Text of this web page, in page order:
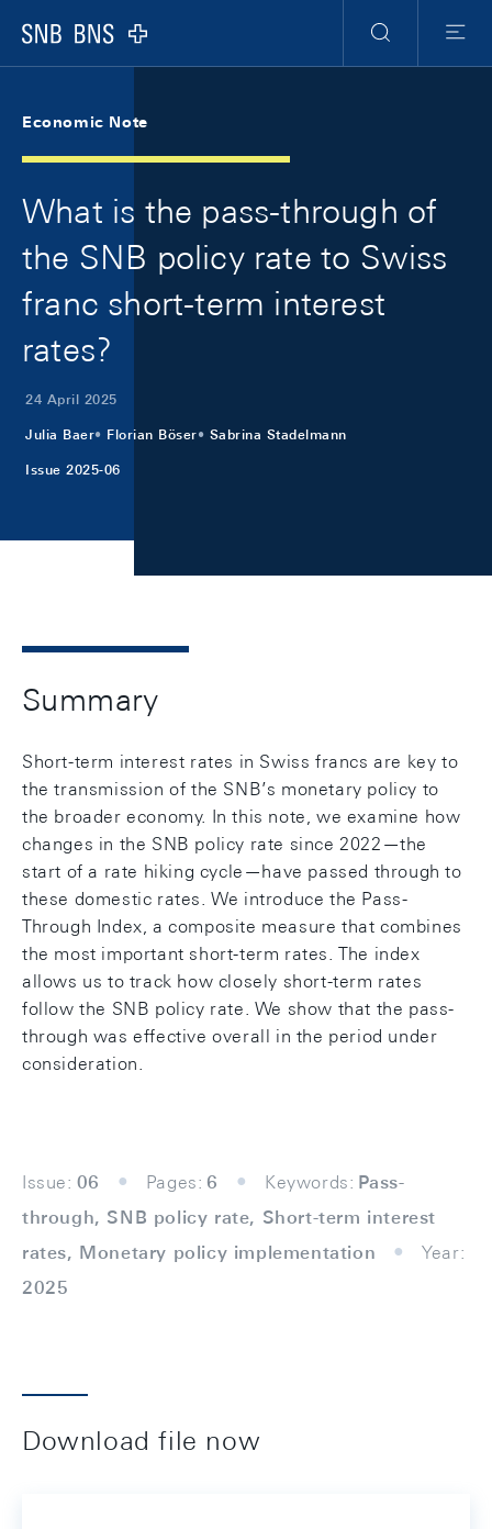
Logo
Search
Menu
Economic Note
What is the pass-through of
the SNB policy rate to Swiss
franc short-term interest
rates?
24 April 2025
Julia Baer Florian Böser Sabrina Stadelmann
Issue 2025-06
Summary
Short-term interest rates in Swiss francs are key to
the transmission of the SNB’s monetary policy to
the broader economy. In this note, we examine how
changes in the SNB policy rate since 2022—the
start of a rate hiking cycle—have passed through to
these domestic rates. We introduce the Pass-
Through Index, a composite measure that combines
the most important short-term rates. The index
allows us to track how closely short-term rates
follow the SNB policy rate. We show that the pass-
through was effective overall in the period under
consideration.
Issue: 06 Pages: 6 Keywords: Pass-
through, SNB policy rate, Short-term interest
rates, Monetary policy implementation
Year:
2025
Download file now